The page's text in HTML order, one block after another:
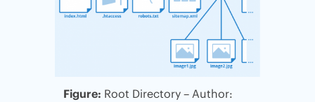
Figure: Root Directory – Author: